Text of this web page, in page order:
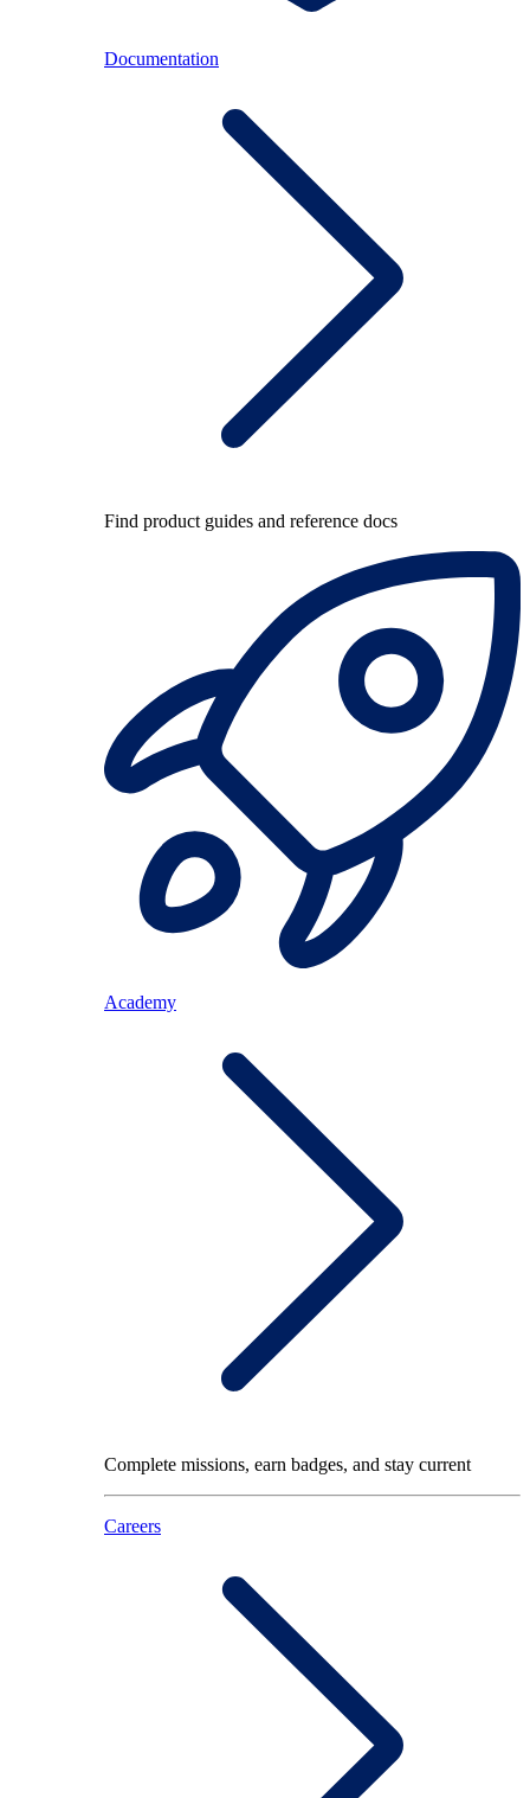
Documentation
Find product guides and reference docs
Academy
Complete missions, earn badges, and stay current
Careers